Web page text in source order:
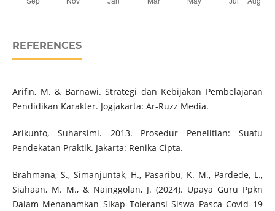
REFERENCES
Arifin, M. & Barnawi. Strategi dan Kebijakan Pembelajaran
Pendidikan Karakter. Jogjakarta: Ar-Ruzz Media.
Arikunto, Suharsimi. 2013. Prosedur Penelitian: Suatu
Pendekatan Praktik. Jakarta: Renika Cipta.
Brahmana, S., Simanjuntak, H., Pasaribu, K. M., Pardede, L.,
Siahaan, M. M., & Nainggolan, J. (2024). Upaya Guru Ppkn
Dalam Menanamkan Sikap Toleransi Siswa Pasca Covid–19